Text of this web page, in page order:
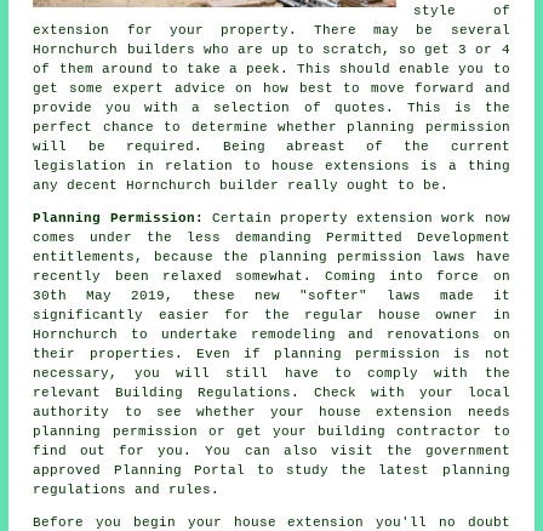
style of
extension for your property. There may be several
Hornchurch
builders who are up to scratch, so get 3 or 4
of them around to take a peek. This should enable you to
get some expert advice on how best to move forward and
provide you with a selection of quotes. This is the
perfect chance to determine whether planning permission
will be required. Being abreast of the current
legislation in relation to house extensions is a thing
any decent Hornchurch builder really ought to be.
Planning Permission: Certain property extension work now
comes under the less demanding Permitted Development
entitlements, because the planning permission laws have
recently been relaxed somewhat. Coming into force on
30th May 2019, these new "softer" laws made it
significantly easier for the regular house owner in
Hornchurch to undertake remodeling and renovations on
their properties. Even if planning permission is not
necessary, you will still have to comply with the
relevant Building Regulations. Check with your local
authority to see whether your house extension needs
planning permission or get your building contractor to
find out for you. You can also visit the government
approved Planning Portal to study the latest planning
regulations and rules.
Before you begin your house extension you'll no doubt